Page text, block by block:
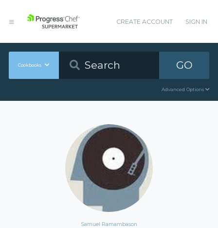
CREATE ACCOUNT SIGN IN
Cookbooks GO
Advanced Options
Samuel Ramambason